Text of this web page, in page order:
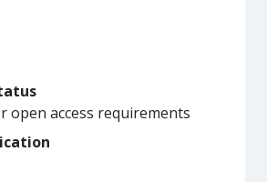
open access requirements